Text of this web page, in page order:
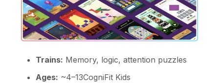
Trains: Memory, logic, attention puzzles
Ages: ~4–13CogniFit Kids